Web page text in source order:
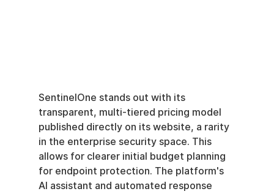
SentinelOne stands out with its
transparent, multi-tiered pricing model
published directly on its website, a rarity
in the enterprise security space. This
allows for clearer initial budget planning
for endpoint protection. The platform's
AI assistant and automated response